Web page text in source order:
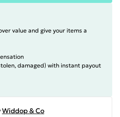
value and give your items a
damaged) with instant payout
Widdop & Co